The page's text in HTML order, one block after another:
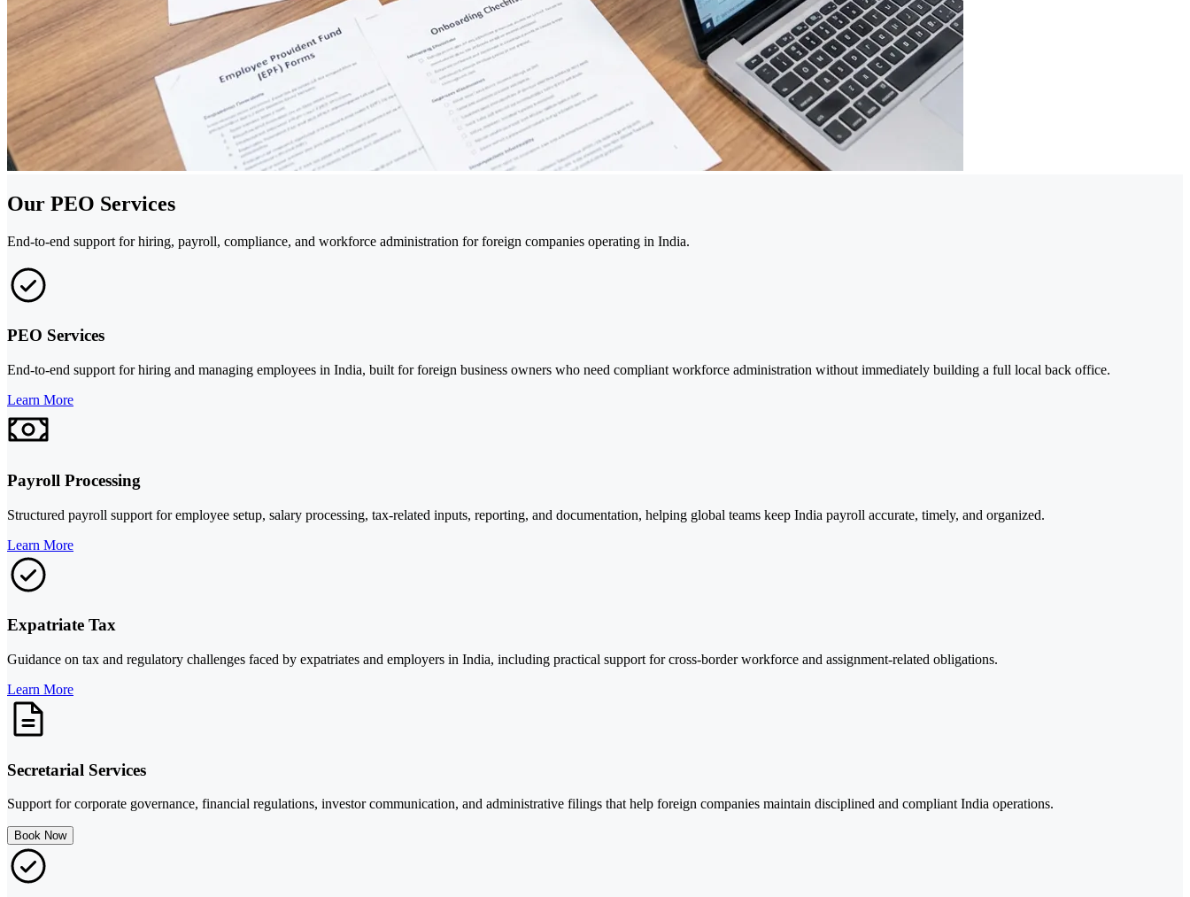
Our PEO Services
End-to-end support for hiring, payroll, compliance, and workforce administration for foreign companies operating in India.
PEO Services
End-to-end support for hiring and managing employees in India, built for foreign business owners who need compliant workforce administration without immediately building a full local back office.
Learn More
Payroll Processing
Structured payroll support for employee setup, salary processing, tax-related inputs, reporting, and documentation, helping global teams keep India payroll accurate, timely, and organized.
Learn More
Expatriate Tax
Guidance on tax and regulatory challenges faced by expatriates and employers in India, including practical support for cross-border workforce and assignment-related obligations.
Learn More
Secretarial Services
Support for corporate governance, financial regulations, investor communication, and administrative filings that help foreign companies maintain disciplined and compliant India operations.
Book Now